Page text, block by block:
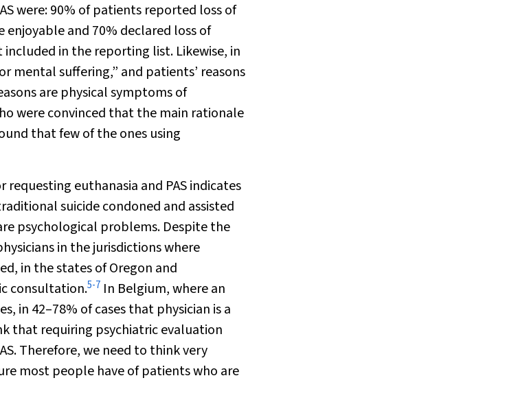
were: 90% of patients reported loss of
and 70% declared loss of
in the reporting list. Likewise, in
mental suffering,” and patients’ reasons
are physical symptoms of
were convinced that the main rationale
that few of the ones using
euthanasia and PAS indicates
suicide condoned and assisted
psychological problems. Despite the
in the jurisdictions where
in the states of Oregon and
consultation.5-7 In Belgium, where an
in 42–78% of cases that physician is a
that requiring psychiatric evaluation
Therefore, we need to think very
most people have of patients who are